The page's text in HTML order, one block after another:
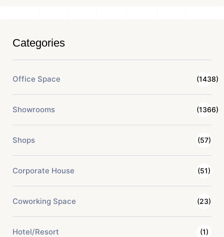
Categories
Office Space (1438)
Showrooms (1366)
Shops (57)
Corporate House (51)
Coworking Space (23)
Hotel/Resort (1)